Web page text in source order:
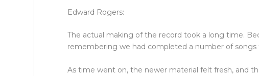
Edward Rogers:
The actual making of the record took a long time.
remembering we had completed a number of
As time went on, the newer material felt fresh, and